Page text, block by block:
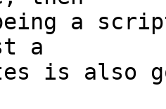
being a
a
is also